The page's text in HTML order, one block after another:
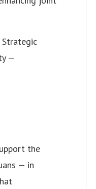
—
the
— in